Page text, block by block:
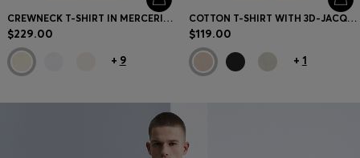
CREWNECK T-SHIRT IN MERCERIZED SUPIMA COTTON
$229.00
+ 9
COTTON T-SHIRT WITH 3D-JACQUARD PATTERN
$119.00
+ 1